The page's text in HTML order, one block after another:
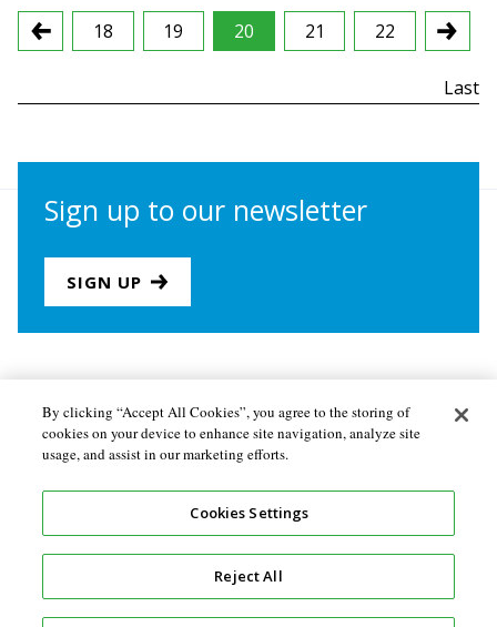
18 19 20 21 22
Last
Sign up to our newsletter
SIGN UP
About the Secretariat Privacy policy
By clicking “Accept All Cookies”, you agree to the storing of
cookies on your device to enhance site navigation, analyze site
usage, and assist in our marketing efforts.
Cookies Settings
Reject All